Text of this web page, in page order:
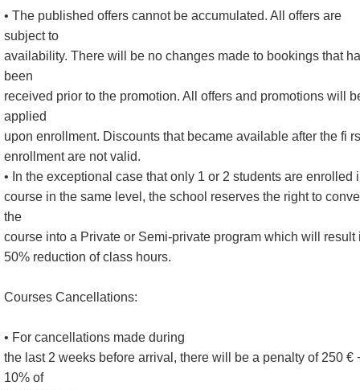
• The published offers cannot be accumulated. All offers are
subject to
availability. There will be no changes made to bookings that
been
received prior to the promotion. All offers and promotions will
applied
upon enrollment. Discounts that became available after the fi
enrollment are not valid.
• In the exceptional case that only 1 or 2 students are enrolled
course in the same level, the school reserves the right to
the
course into a Private or Semi-private program which will result
50% reduction of class hours.
Courses Cancellations:
• For cancellations made during
the last 2 weeks before arrival, there will be a penalty of 250 €
10% of